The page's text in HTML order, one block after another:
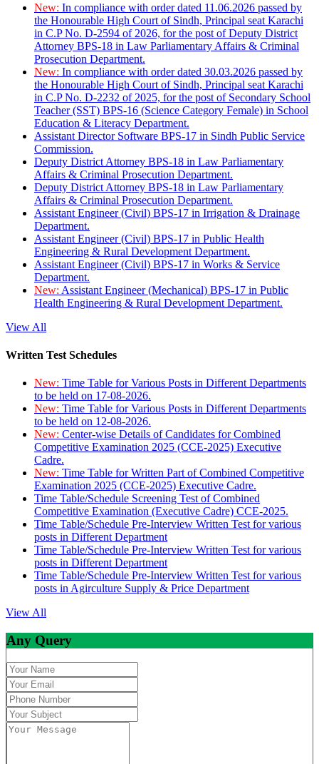
New: In compliance with order dated 11.06.2026 passed by
the Honourable High Court of Sindh, Principal seat Karachi
in C.P No. D-2594 of 2026, for the post of Deputy District
Attorney BPS-18 in Law Parliamentary Affairs & Criminal
Prosecution Department.
New: In compliance with order dated 30.03.2026 passed by
the Honourable High Court of Sindh, Principal seat Karachi
in C.P No. D-2232 of 2025, for the post of Secondary School
Teacher (SST) BPS-16 (Science Category Female) in School
Education & Literacy Department.
Assistant Director Software BPS-17 in Sindh Public Service
Commission.
Deputy District Attorney BPS-18 in Law Parliamentary
Affairs & Criminal Prosecution Department.
Deputy District Attorney BPS-18 in Law Parliamentary
Affairs & Criminal Prosecution Department.
Assistant Engineer (Civil) BPS-17 in Irrigation & Drainage
Department.
Assistant Engineer (Civil) BPS-17 in Public Health
Engineering & Rural Development Department.
Assistant Engineer (Civil) BPS-17 in Works & Service
Department.
New: Assistant Engineer (Mechanical) BPS-17 in Public
Health Engineering & Rural Development Department.
View All
Written Test Schedules
New: Time Table for Various Posts in Different Departments
to be held on 17-08-2026.
New: Time Table for Various Posts in Different Departments
to be held on 12-08-2026.
New: Center-wise Details of Candidates for Combined
Competitive Examination 2025 (CCE-2025) Executive
Cadre.
New: Time Table for Written Part of Combined Competitive
Examination 2025 (CCE-2025) Executive Cadre.
Time Table/Schedule Screening Test of Combined
Competitive Examination (Executive Cadre) CCE-2025.
Time Table/Schedule Pre-Interview Written Test for various
posts in Different Department
Time Table/Schedule Pre-Interview Written Test for various
posts in Different Department
Time Table/Schedule Pre-Interview Written Test for various
posts in Agirculture Supply & Price Department
View All
Any Query